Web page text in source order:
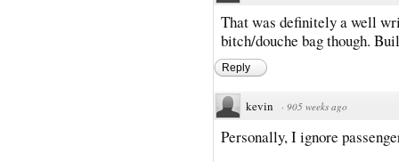
That was definitely a well
bitch/douche bag though.
Reply
kevin · 905 weeks ago
Personally, I ignore